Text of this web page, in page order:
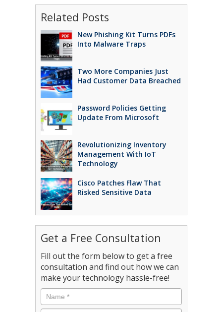
Related Posts
New Phishing Kit Turns PDFs
Into Malware Traps
Two More Companies Just
Had Customer Data Breached
Password Policies Getting
Update From Microsoft
Revolutionizing Inventory
Management With IoT
Technology
Cisco Patches Flaw That
Risked Sensitive Data
Get a Free Consultation
Fill out the form below to get a free
consultation and find out how we can
make your technology hassle-free!